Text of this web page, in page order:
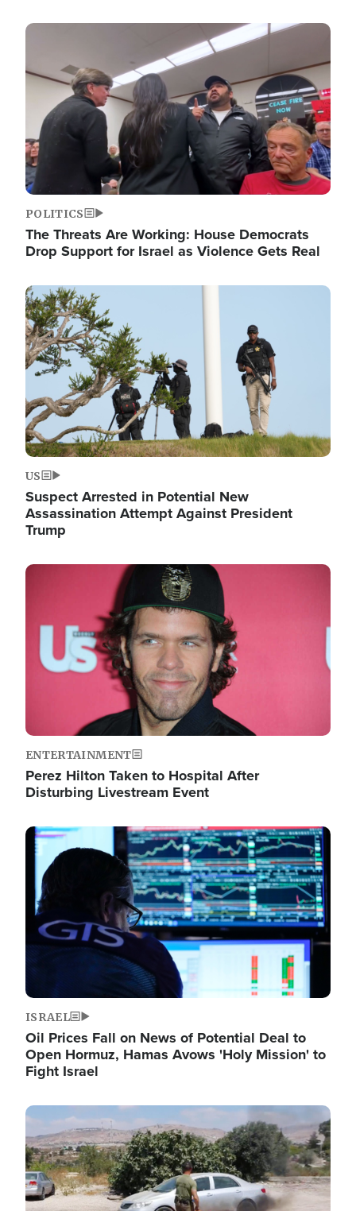
Image
POLITICS
The Threats Are Working: House Democrats
Drop Support for Israel as Violence Gets Real
Image
US
Suspect Arrested in Potential New
Assassination Attempt Against President
Trump
Image
ENTERTAINMENT
Perez Hilton Taken to Hospital After
Disturbing Livestream Event
Image
ISRAEL
Oil Prices Fall on News of Potential Deal to
Open Hormuz, Hamas Avows 'Holy Mission' to
Fight Israel
Image